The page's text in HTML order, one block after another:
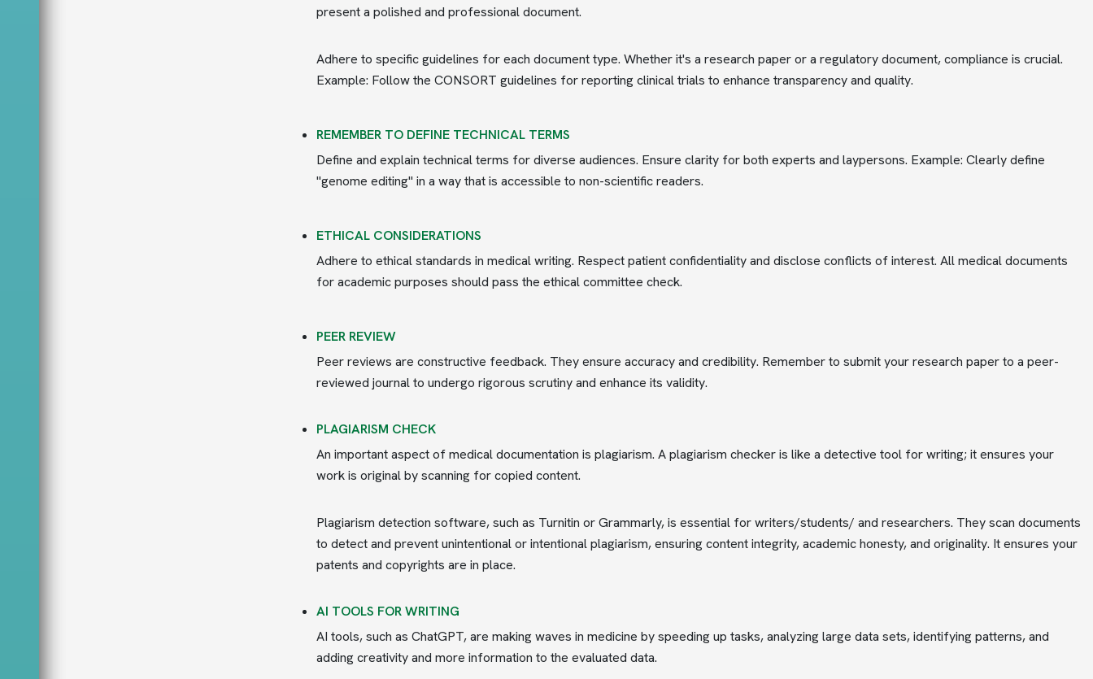
present a polished and professional document.
Adhere to specific guidelines for each document type. Whether it's a research paper or a regulatory document, compliance is crucial.
Example: Follow the CONSORT guidelines for reporting clinical trials to enhance transparency and quality.
REMEMBER TO DEFINE TECHNICAL TERMS
Define and explain technical terms for diverse audiences. Ensure clarity for both experts and laypersons. Example: Clearly define
"genome editing" in a way that is accessible to non-scientific readers.
ETHICAL CONSIDERATIONS
Adhere to ethical standards in medical writing. Respect patient confidentiality and disclose conflicts of interest. All medical documents
for academic purposes should pass the ethical committee check.
PEER REVIEW
Peer reviews are constructive feedback. They ensure accuracy and credibility. Remember to submit your research paper to a peer-
reviewed journal to undergo rigorous scrutiny and enhance its validity.
PLAGIARISM CHECK
An important aspect of medical documentation is plagiarism. A plagiarism checker is like a detective tool for writing; it ensures your
work is original by scanning for copied content.
Plagiarism detection software, such as Turnitin or Grammarly, is essential for writers/students/ and researchers. They scan documents
to detect and prevent unintentional or intentional plagiarism, ensuring content integrity, academic honesty, and originality. It ensures your
patents and copyrights are in place.
AI TOOLS FOR WRITING
AI tools, such as ChatGPT, are making waves in medicine by speeding up tasks, analyzing large data sets, identifying patterns, and
adding creativity and more information to the evaluated data.